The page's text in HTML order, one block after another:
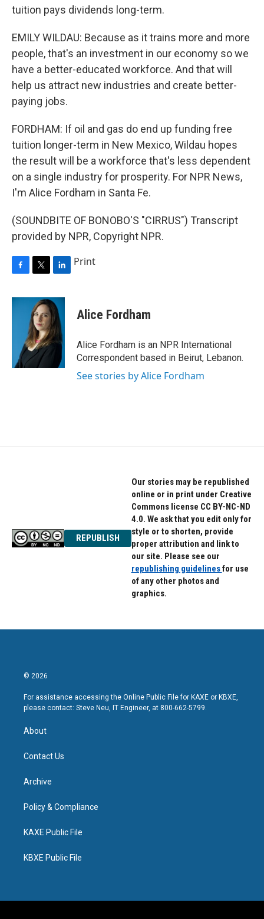
tuition pays dividends long-term.
EMILY WILDAU: Because as it trains more and more
people, that's an investment in our economy so we
have a better-educated workforce. And that will
help us attract new industries and create better-
paying jobs.
FORDHAM: If oil and gas do end up funding free
tuition longer-term in New Mexico, Wildau hopes
the result will be a workforce that's less dependent
on a single industry for prosperity. For NPR News,
I'm Alice Fordham in Santa Fe.
(SOUNDBITE OF BONOBO'S "CIRRUS") Transcript
provided by NPR, Copyright NPR.
c
i
t
t
e
r
n
k
e
d
I
Print
Alice Fordham
Alice Fordham is an NPR International
Correspondent based in Beirut, Lebanon.
See stories by Alice Fordham
REPUBLISH
Our stories may be republished
online or in print under Creative
Commons license CC BY-NC-ND
4.0. We ask that you edit only for
style or to shorten, provide
proper attribution and link to
our site. Please see our
republishing guidelinesfor use
of any other photos and
graphics.
© 2026
For assistance accessing the Online Public File for KAXE or KBXE,
please contact: Steve Neu, IT Engineer, at 800-662-5799.
About
Contact Us
Archive
Policy & Compliance
KAXE Public File
KBXE Public File